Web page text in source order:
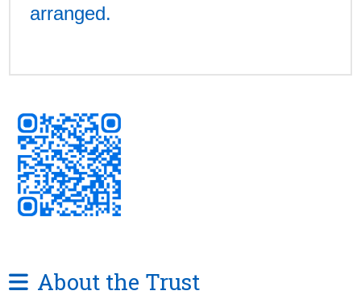
arranged.
About the Trust